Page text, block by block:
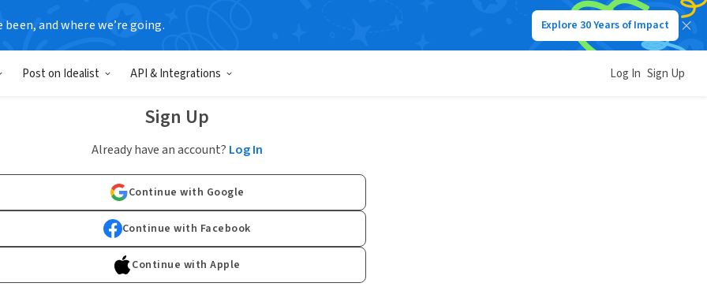
been, and where we’re going. Explore 30 Years of Impact
Post on Idealist API & Integrations Log In Sign Up
Sign Up
Already have an account? Log In
Continue with Google
Continue with Facebook
Continue with Apple